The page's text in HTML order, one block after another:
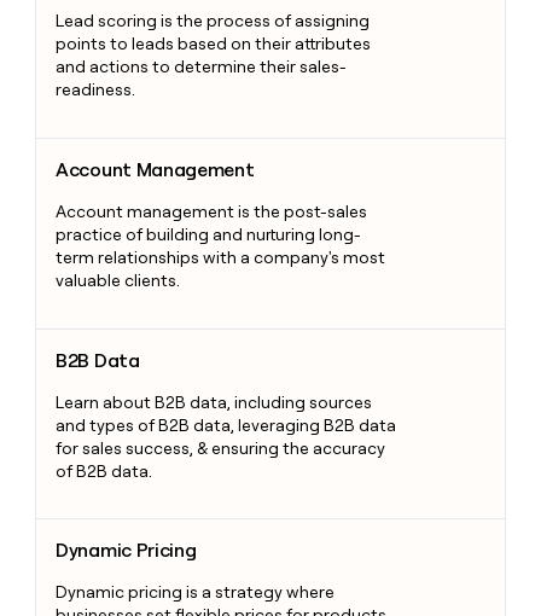
Lead scoring is the process of assigning
points to leads based on their attributes
and actions to determine their sales-
readiness.
Account Management
Account management is the post-sales
practice of building and nurturing long-
term relationships with a company's most
valuable clients.
B2B Data
Learn about B2B data, including sources
and types of B2B data, leveraging B2B data
for sales success, & ensuring the accuracy
of B2B data.
Dynamic Pricing
Dynamic pricing is a strategy where